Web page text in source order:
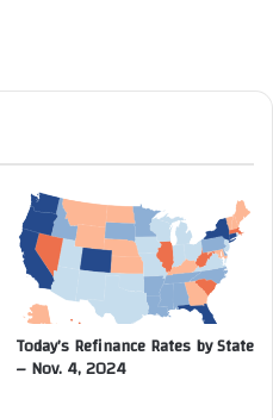
Today’s Refinance Rates by State
– Nov. 4, 2024